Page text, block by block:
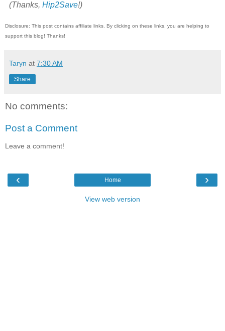
(Thanks, Hip2Save!)
Disclosure: This post contains affiliate links. By clicking on these links, you are helping to
support this blog! Thanks!
Taryn at 7:30 AM
Share
No comments:
Post a Comment
Leave a comment!
‹ ›
Home
View web version